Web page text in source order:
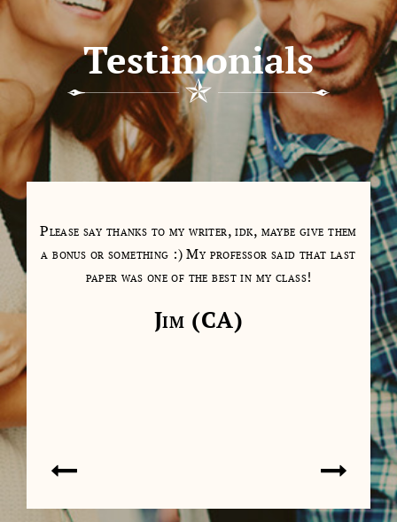
Testimonials
a
Please say thanks to my writer, idk, maybe give them
a bonus or something :) My professor said that last
paper was one of the best in my class!
Jim (CA)
My